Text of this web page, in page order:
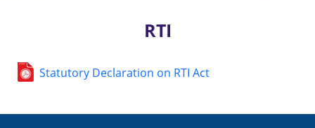
RTI
Statutory Declaration on RTI Act